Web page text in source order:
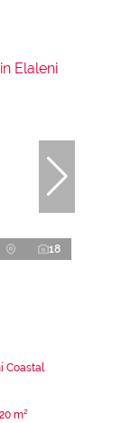
18
Coastal
m²